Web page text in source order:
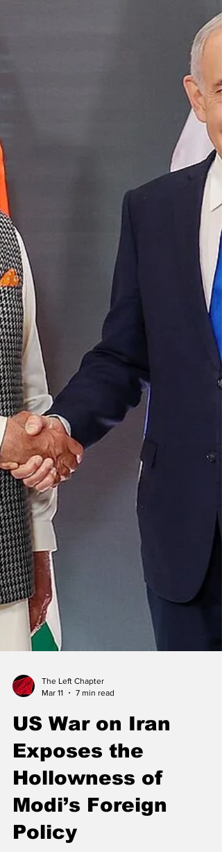
bypassing the UN, and the latest vote on
( Resolution 2817 ), which produced the
Mar 11
7 min read
US War on Iran
Exposes the
Hollowness of